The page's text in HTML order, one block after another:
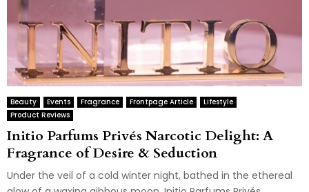
Beauty Events Fragrance Frontpage Article
Lifestyle
Product Reviews
Initio Parfums Privés Narcotic Delight: A
Fragrance of Desire & Seduction
Under the veil of a cold winter night, bathed in the ethereal